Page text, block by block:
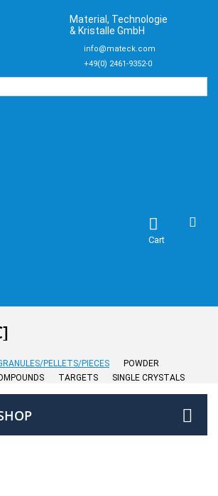
Material, Technologie
& Kristalle GmbH
info@mateck.com
+49(0) 2461-9352-0
Cart
PELLETS/PIECES
POWDER
TARGETS SINGLE CRYSTALS